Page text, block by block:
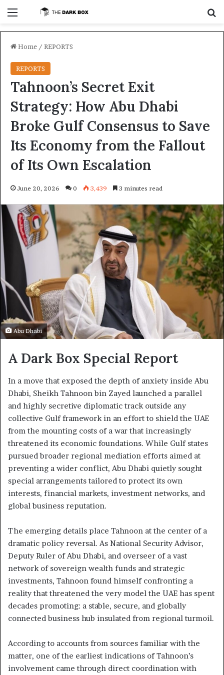
Home / REPORTS
REPORTS
Tahnoon’s Secret Exit
Strategy: How Abu Dhabi
Broke Gulf Consensus to Save
Its Economy from the Fallout
of Its Own Escalation
June 20, 2026 0 3,439 3 minutes read
Abu Dhabi
A Dark Box Special Report
In a move that exposed the depth of anxiety inside Abu
Dhabi, Sheikh Tahnoon bin Zayed launched a parallel
and highly secretive diplomatic track outside any
collective Gulf framework in an effort to shield the UAE
from the mounting costs of a war that increasingly
threatened its economic foundations. While Gulf states
pursued broader regional mediation efforts aimed at
preventing a wider conflict, Abu Dhabi quietly sought
special arrangements tailored to protect its own
interests, financial markets, investment networks, and
global business reputation.
The emerging details place Tahnoon at the center of a
dramatic policy reversal. As National Security Advisor,
Deputy Ruler of Abu Dhabi, and overseer of a vast
network of sovereign wealth funds and strategic
investments, Tahnoon found himself confronting a
reality that threatened the very model the UAE has spent
decades promoting: a stable, secure, and globally
connected business hub insulated from regional turmoil.
According to accounts from sources familiar with the
matter, one of the earliest indications of Tahnoon’s
involvement came through direct coordination with